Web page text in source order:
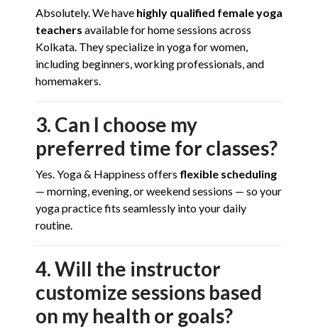
Absolutely. We have highly qualified female yoga
teachers available for home sessions across
Kolkata. They specialize in yoga for women,
including beginners, working professionals, and
homemakers.
3. Can I choose my
preferred time for classes?
Yes. Yoga & Happiness offers flexible scheduling
— morning, evening, or weekend sessions — so your
yoga practice fits seamlessly into your daily
routine.
4. Will the instructor
customize sessions based
on my health or goals?